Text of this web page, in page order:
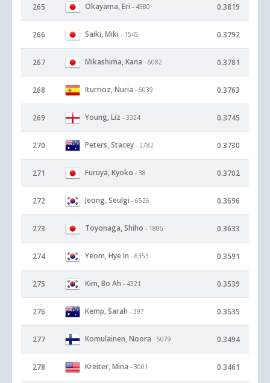
265 Okayama, Eri - 4580 0.3819
266 Saiki, Miki - 1545 0.3792
267 Mikashima, Kana - 6082 0.3781
268 Iturrioz, Nuria - 6039 0.3763
269 Young, Liz - 3324 0.3745
270 Peters, Stacey - 2782 0.3730
271 Furuya, Kyoko - 38 0.3702
272 Jeong, Seulgi - 6526 0.3696
273 Toyonaga, Shiho - 1806 0.3633
274 Yeom, Hye In - 6353 0.3591
275 Kim, Bo Ah - 4321 0.3539
276 Kemp, Sarah - 397 0.3535
277 Komulainen, Noora - 5079 0.3494
278 Kreiter, Mina - 3001 0.3461